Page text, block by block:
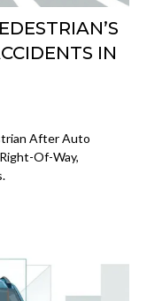
IN
After Auto
Of-Way,